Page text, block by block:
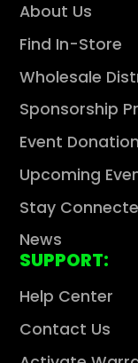
About Us
Find In-Store
Wholesale
Sponsorship
Event
Upcoming
Stay
News
SUPPORT:
Help Center
Contact Us